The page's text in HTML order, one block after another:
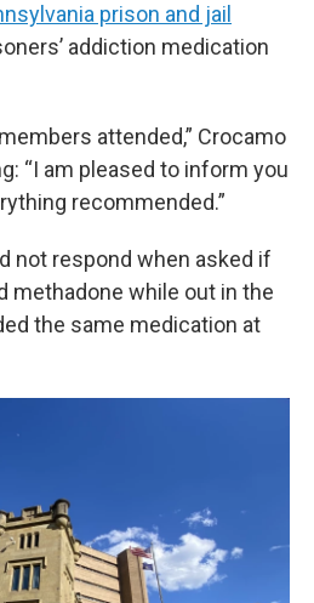
prison and jail
addiction medication
attended,” Crocamo
“I am pleased to inform you
recommended.”
not respond when asked if
methadone while out in the
the same medication at